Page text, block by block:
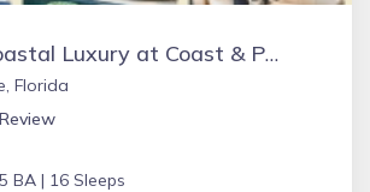
Escape to Coastal Luxury at Coast & Palms — A Vilano Beach Retreat.
Florida
BA | 16 Sleeps